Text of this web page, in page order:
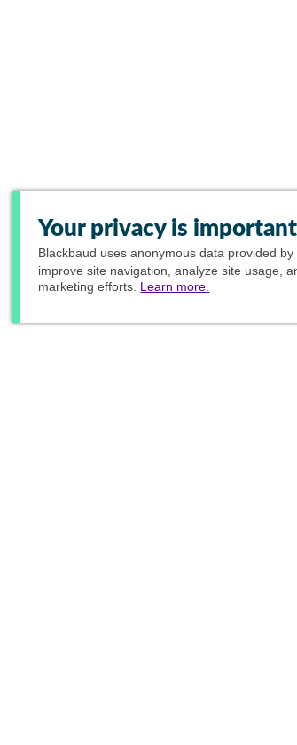
Your privacy is
Blackbaud uses anonymous data provided by
improve site navigation, analyze site usage,
marketing efforts. Learn more.